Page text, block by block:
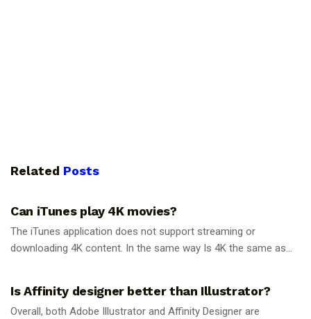
Related Posts
Can iTunes play 4K movies?
The iTunes application does not support streaming or
downloading 4K content. In the same way Is 4K the same as...
Is Affinity designer better than Illustrator?
Overall, both Adobe Illustrator and Affinity Designer are